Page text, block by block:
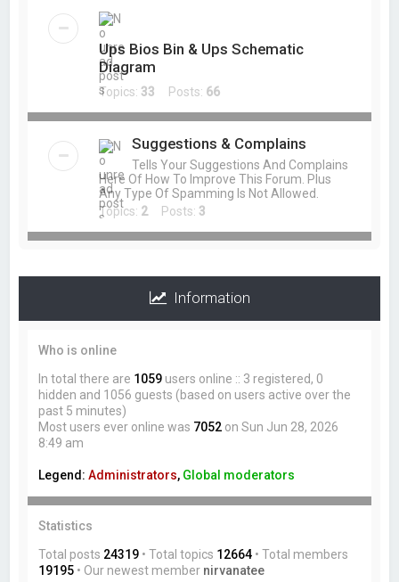
Ups Bios Bin & Ups Schematic
Diagram
Topics: 33 Posts: 66
Suggestions & Complains
Tells Your Suggestions And Complains
Here Of How To Improve This Forum. Plus
Any Type Of Spamming Is Not Allowed.
Topics: 2Posts: 3
Information
Who is online
In total there are 1059 users online :: 3 registered, 0
hidden and 1056 guests (based on users active over the
past 5 minutes)
Most users ever online was 7052 on Sun Jun 28, 2026
8:49 am
Legend:Administrators, Global moderators
Statistics
Total posts 24319 • Total topics 12664 • Total members
19195 • Our newest member nirvanatee